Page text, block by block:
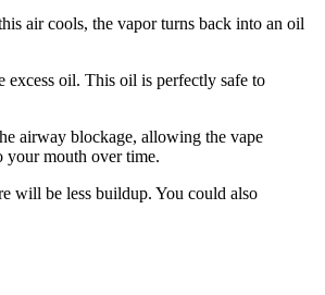
air cools, the vapor turns back into an oil
excess oil. This oil is perfectly safe to
airway blockage, allowing the vape
your mouth over time.
will be less buildup. You could also